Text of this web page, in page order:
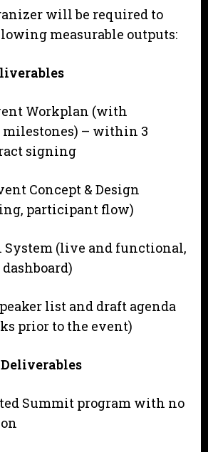
will be required to
measurable outputs:
Workplan (with
– within 3
signing
Concept & Design
participant flow)
System (live and functional,
list and draft agenda
prior to the event)
Summit program with no